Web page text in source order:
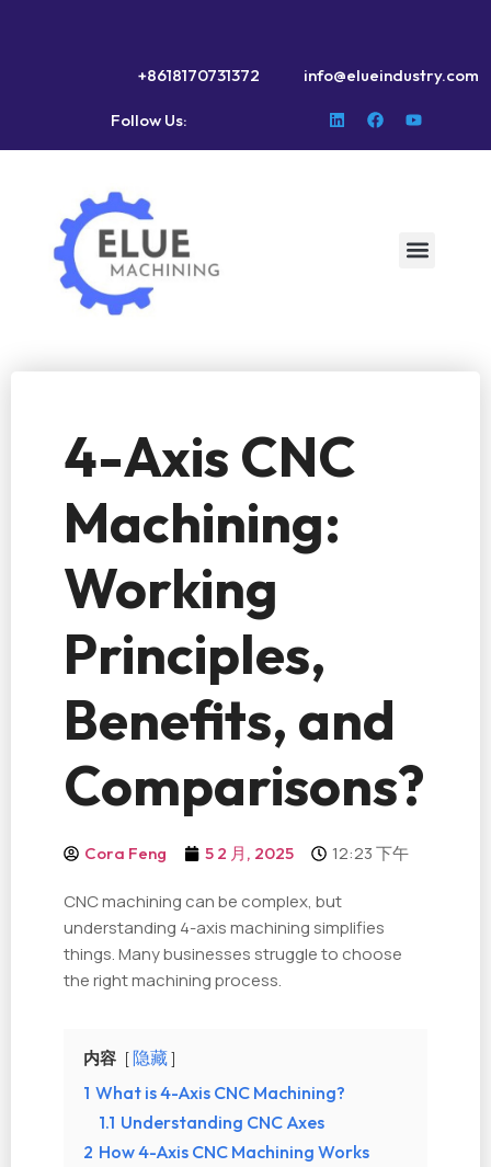
+8618170731372 info@elueindustry.com
Follow Us:
4-Axis CNC
Machining:
Working
Principles,
Benefits, and
Comparisons?
Cora Feng 5 2 月, 2025 12:23 下午
CNC machining can be complex, but
understanding 4-axis machining simplifies
things. Many businesses struggle to choose
the right machining process.
内容
隐藏
1 What is 4-Axis CNC Machining?
1.1 Understanding CNC Axes
2 How 4-Axis CNC Machining Works